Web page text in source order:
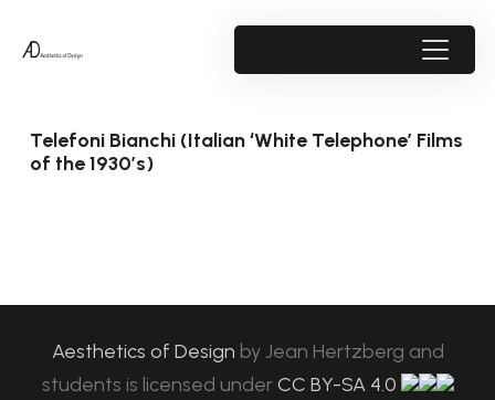
Telefoni Bianchi (Italian ‘White Telephone’ Films
of the 1930’s)
Aesthetics of Design byJean Hertzberg and
students is licensed under CC BY-SA 4.0